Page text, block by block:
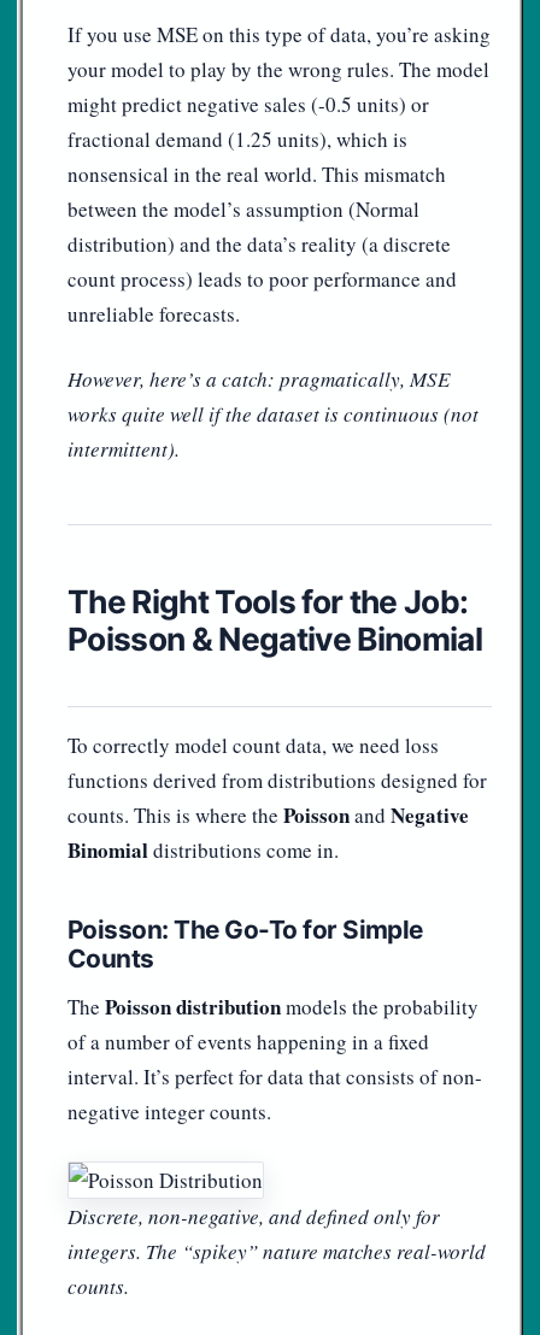
If you use MSE on this type of data, you’re asking
your model to play by the wrong rules. The model
might predict negative sales (-0.5 units) or
fractional demand (1.25 units), which is
nonsensical in the real world. This mismatch
between the model’s assumption (Normal
distribution) and the data’s reality (a discrete
count process) leads to poor performance and
unreliable forecasts.
However, here’s a catch: pragmatically, MSE
works quite well if the dataset is continuous (not
intermittent).
The Right Tools for the Job:
Poisson & Negative Binomial
To correctly model count data, we need loss
functions derived from distributions designed for
counts. This is where the Poissonand Negative
Binomialdistributions come in.
Poisson: The Go-To for Simple
Counts
The Poisson distributionmodels the probability
of a number of events happening in a fixed
interval. It’s perfect for data that consists of non-
negative integer counts.
Discrete, non-negative, and defined only for
integers. The “spikey” nature matches real-world
counts.